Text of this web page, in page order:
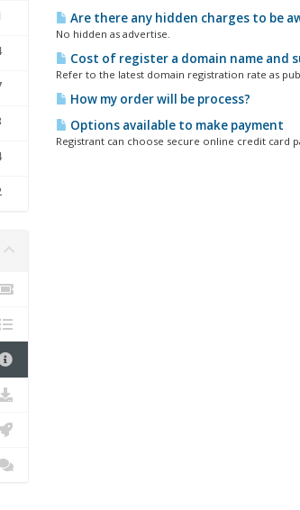
Are there any hidden charges to be
No hidden as advertise.
Cost of register a domain name and
Refer to the latest domain registration rate as
How my order will be process?
Options available to make payment
Registrant can choose secure online credit card